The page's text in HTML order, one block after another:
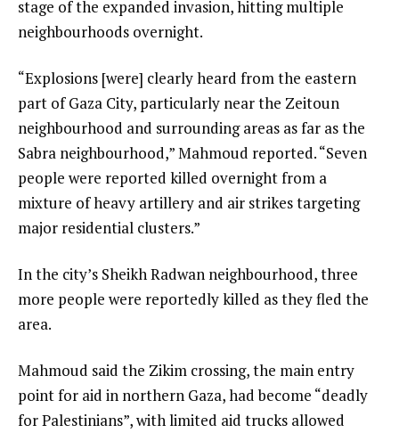
stage of the expanded invasion, hitting multiple
neighbourhoods overnight.
“Explosions [were] clearly heard from the eastern
part of Gaza City, particularly near the Zeitoun
neighbourhood and surrounding areas as far as the
Sabra neighbourhood,” Mahmoud reported. “Seven
people were reported killed overnight from a
mixture of heavy artillery and air strikes targeting
major residential clusters.”
In the city’s Sheikh Radwan neighbourhood, three
more people were reportedly killed as they fled the
area.
Mahmoud said the Zikim crossing, the main entry
point for aid in northern Gaza, had become “deadly
for Palestinians”, with limited aid trucks allowed